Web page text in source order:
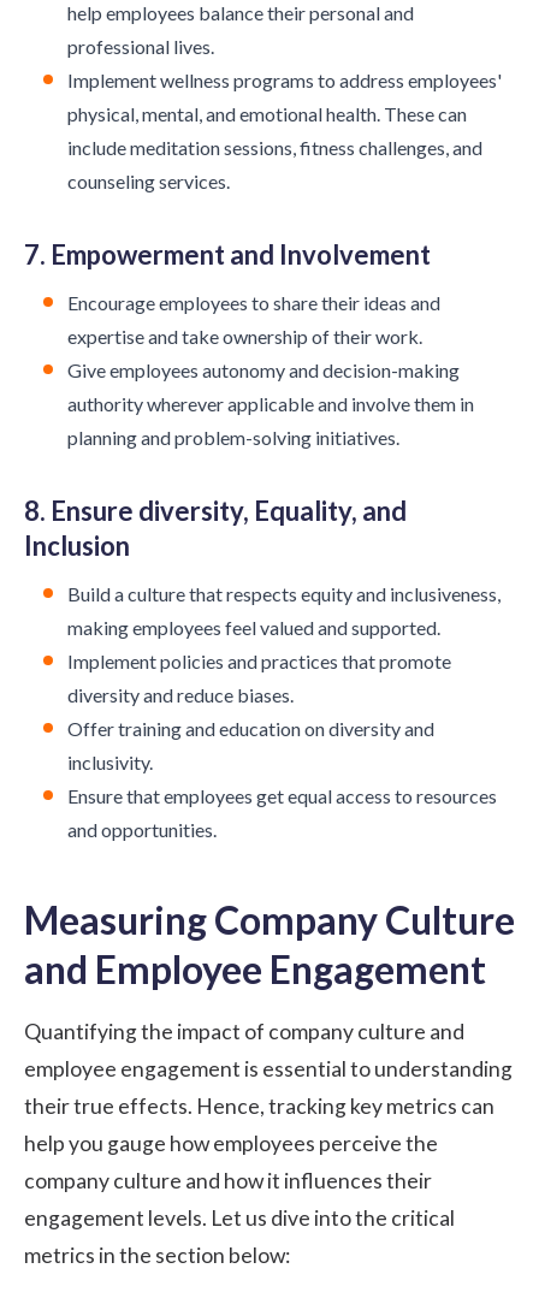
help employees balance their personal and
professional lives.
Implement wellness programs to address employees'
physical, mental, and emotional health. These can
include meditation sessions, fitness challenges, and
counseling services.
7. Empowerment and Involvement
Encourage employees to share their ideas and
expertise and take ownership of their work.
Give employees autonomy and decision-making
authority wherever applicable and involve them in
planning and problem-solving initiatives.
8. Ensure diversity, Equality, and
Inclusion
Build a culture that respects equity and inclusiveness,
making employees feel valued and supported.
Implement policies and practices that promote
diversity and reduce biases.
Offer training and education on diversity and
inclusivity.
Ensure that employees get equal access to resources
and opportunities.
Measuring Company Culture
and Employee Engagement
Quantifying the impact of company culture and
employee engagement is essential to understanding
their true effects. Hence, tracking key metrics can
help you gauge how employees perceive the
company culture and how it influences their
engagement levels. Let us dive into the critical
metrics in the section below: